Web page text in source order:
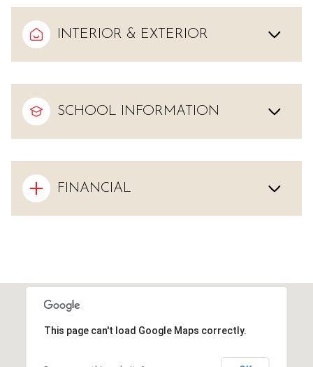
INTERIOR & EXTERIOR
SCHOOL INFORMATION
FINANCIAL
This page can't load Google Maps correctly.